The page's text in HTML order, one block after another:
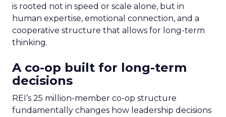
is rooted not in speed or scale alone, but in
human expertise, emotional connection, and a
cooperative structure that allows for long-term
thinking.
A co-op built for long-term
decisions
REI’s 25 million-member co-op structure
fundamentally changes how leadership decisions